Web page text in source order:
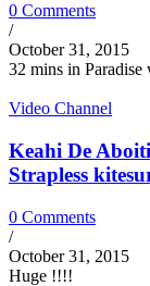
0 Comments
/
October 31, 2015
32 mins in Paradise
Video Channel
Keahi De
Strapless
0 Comments
/
October 31, 2015
Huge !!!!